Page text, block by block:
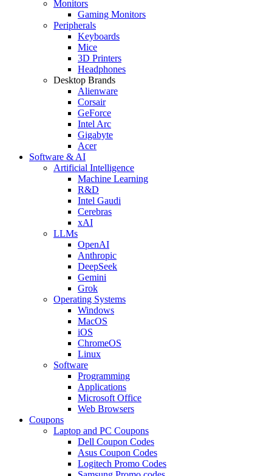
Monitors
Gaming Monitors
Peripherals
Keyboards
Mice
3D Printers
Headphones
Desktop Brands
Alienware
Corsair
GeForce
Intel Arc
Gigabyte
Acer
Software & AI
Artificial Intelligence
Machine Learning
R&D
Intel Gaudi
Cerebras
xAI
LLMs
OpenAI
Anthropic
DeepSeek
Gemini
Grok
Operating Systems
Windows
MacOS
iOS
ChromeOS
Linux
Software
Programming
Applications
Microsoft Office
Web Browsers
Coupons
Laptop and PC Coupons
Dell Coupon Codes
Asus Coupon Codes
Logitech Promo Codes